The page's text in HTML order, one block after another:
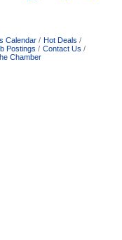
Calendar
Hot Deals
Postings
Contact Us
Chamber